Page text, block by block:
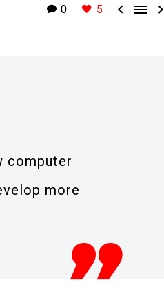
0 5   
computer
more